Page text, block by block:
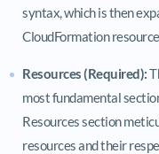
syntax, which is then
CloudFormation
Resources (Required):
most fundamental
Resources section
resources and their